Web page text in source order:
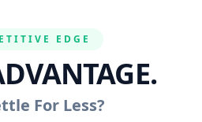
EDGE
For Less?